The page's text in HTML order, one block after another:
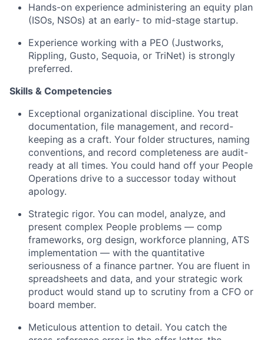
Hands-on experience administering an equity plan
(ISOs, NSOs) at an early- to mid-stage startup.
Experience working with a PEO (Justworks,
Rippling, Gusto, Sequoia, or TriNet) is strongly
preferred.
Skills & Competencies
Exceptional organizational discipline. You treat
documentation, file management, and record-
keeping as a craft. Your folder structures, naming
conventions, and record completeness are audit-
ready at all times. You could hand off your People
Operations drive to a successor today without
apology.
Strategic rigor. You can model, analyze, and
present complex People problems — comp
frameworks, org design, workforce planning, ATS
implementation — with the quantitative
seriousness of a finance partner. You are fluent in
spreadsheets and data, and your strategic work
product would stand up to scrutiny from a CFO or
board member.
Meticulous attention to detail. You catch the